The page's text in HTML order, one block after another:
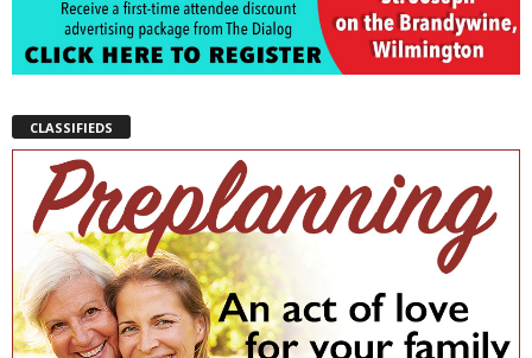
CLASSIFIEDS